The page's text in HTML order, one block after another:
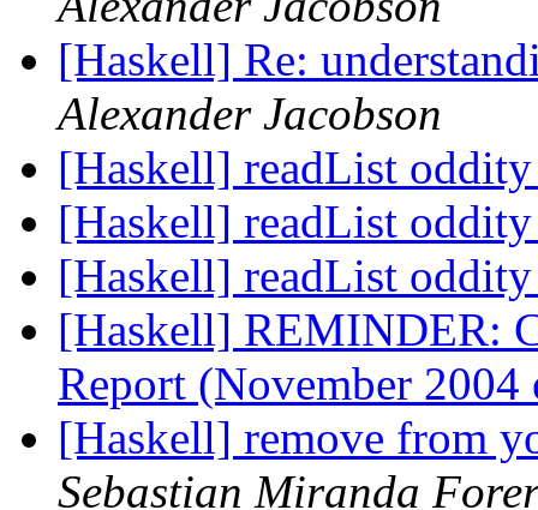
[Haskell] Re:
Alexander Jacobson
[Haskell] readList
[Haskell] readList
[Haskell] readList
[Haskell] REMINDER:
Report (November
[Haskell] remove from
Sebastian Miranda